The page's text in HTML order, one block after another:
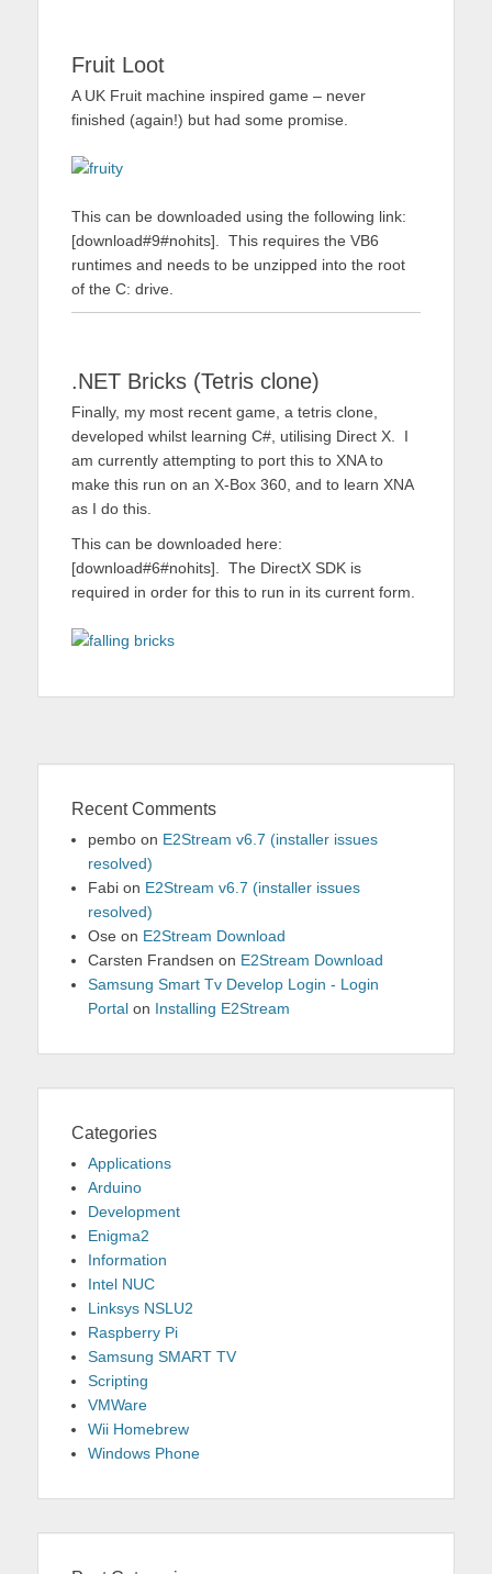
Fruit Loot
A UK Fruit machine inspired game – never
finished (again!) but had some promise.
This can be downloaded using the following link:
[download#9#nohits]. This requires the VB6
runtimes and needs to be unzipped into the root
of the C: drive.
.NET Bricks (Tetris clone)
Finally, my most recent game, a tetris clone,
developed whilst learning C#, utilising Direct X. I
am currently attempting to port this to XNA to
make this run on an X-Box 360, and to learn XNA
as I do this.
This can be downloaded here:
[download#6#nohits]. The DirectX SDK is
required in order for this to run in its current form.
Recent Comments
pembo on E2Stream v6.7 (installer issues
resolved)
Fabi on E2Stream v6.7 (installer issues
resolved)
Ose on E2Stream Download
Carsten Frandsen on E2Stream Download
Samsung Smart Tv Develop Login - Login
Portal on Installing E2Stream
Categories
Applications
Arduino
Development
Enigma2
Information
Intel NUC
Linksys NSLU2
Raspberry Pi
Samsung SMART TV
Scripting
VMWare
Wii Homebrew
Windows Phone